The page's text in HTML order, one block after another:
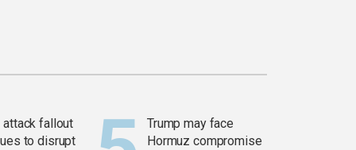
attack fallout
to disrupt
Trump may face
Hormuz compromise